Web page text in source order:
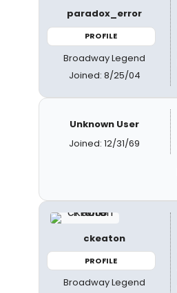
paradox_error
PROFILE
Broadway Legend
Joined: 8/25/04
Unknown User
Joined: 12/31/69
ckeaton
PROFILE
Broadway Legend